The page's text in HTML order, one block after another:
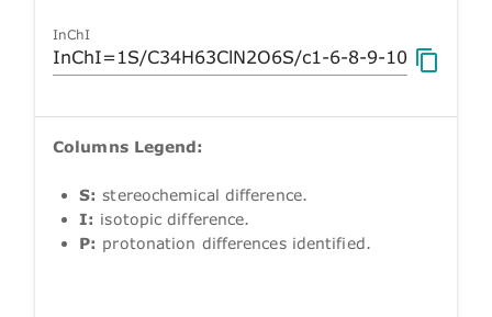
InChI
Columns Legend:
S: stereochemical difference.
I: isotopic difference.
P: protonation differences identified.